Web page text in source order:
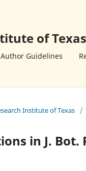
of Texas
Author Guidelines
Institute of Texas /
in J. Bot.